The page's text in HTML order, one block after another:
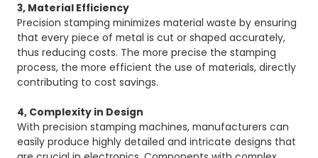
3, Material Efficiency
Precision stamping minimizes material waste by ensuring
that every piece of metal is cut or shaped accurately,
thus reducing costs. The more precise the stamping
process, the more efficient the use of materials, directly
contributing to cost savings.
4, Complexity in Design
With precision stamping machines, manufacturers can
easily produce highly detailed and intricate designs that